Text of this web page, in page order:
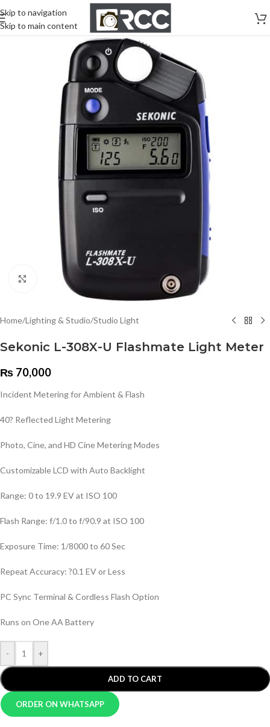
Skip to navigation
Skip to main content
Click to enlarge
Home/Lighting & Studio/Studio Light
Sekonic L-308X-U Flashmate Light Meter
₨ 70,000
Incident Metering for Ambient & Flash
40? Reflected Light Metering
Photo, Cine, and HD Cine Metering Modes
Customizable LCD with Auto Backlight
Range: 0 to 19.9 EV at ISO 100
Flash Range: f/1.0 to f/90.9 at ISO 100
Exposure Time: 1/8000 to 60 Sec
Repeat Accuracy: ?0.1 EV or Less
PC Sync Terminal & Cordless Flash Option
Runs on One AA Battery
- +
ADD TO CART
ORDER ON WHATSAPP